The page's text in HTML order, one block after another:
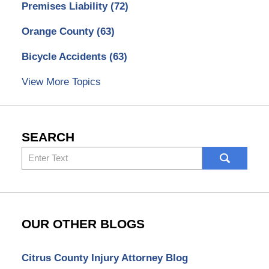
Premises Liability (72)
Orange County (63)
Bicycle Accidents (63)
View More Topics
SEARCH
Search
here
OUR OTHER BLOGS
Citrus County Injury Attorney Blog